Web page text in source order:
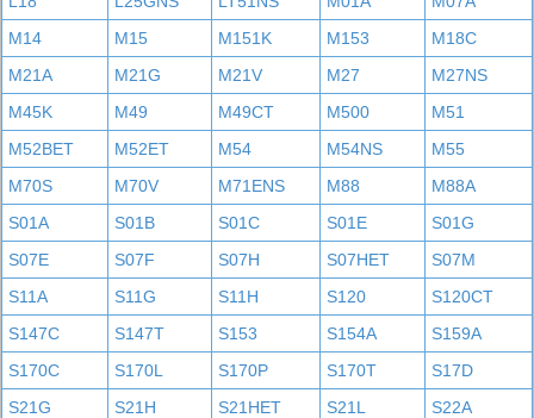
M14
M15 M151K M153
M18C
M21A
M21G M21V M27
M27NS
M45K
M49 M49CT M500
M51
M52BET
M52ET M54 M54NS
M55
M70S
M70V M71ENS M88
M88A
S01A
S01B S01C S01E
S01G
S07E
S07F S07H S07HET
S07M
S11A
S11G S11H S120
S120CT
S147C
S147T S153 S154A
S159A
S170C
S170L S170P S170T
S17D
S21G
S21H S21HET S21L
S22A